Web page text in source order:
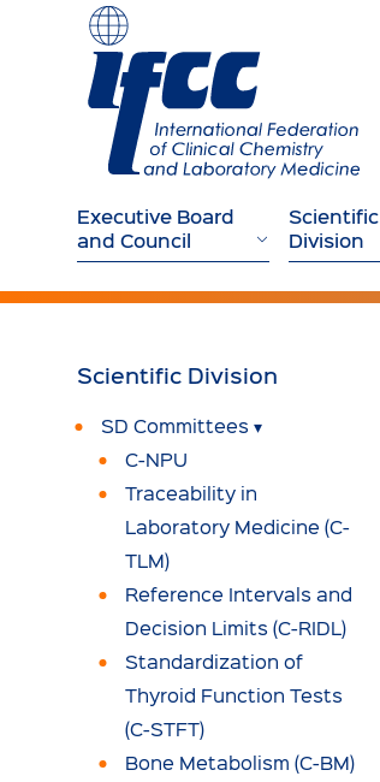
Executive Board
and Council
Scientific
Division
Scientific Division
SD Committees
C-NPU
Traceability in
Laboratory Medicine (C-
TLM)
Reference Intervals and
Decision Limits (C-RIDL)
Standardization of
Thyroid Function Tests
(C-STFT)
Bone Metabolism (C-BM)